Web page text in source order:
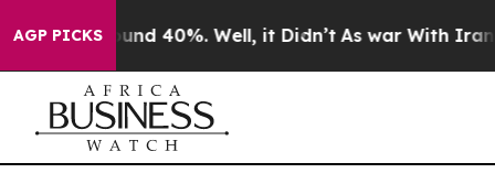
AGP PICKSAround 40%. Well, it Didn’t As war With Iran